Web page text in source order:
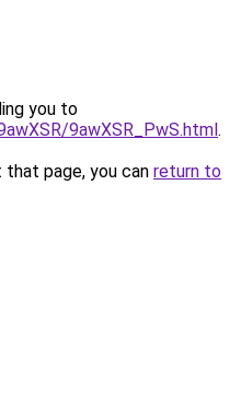
you to
9awXSR_PwS.html.
page, you can return to